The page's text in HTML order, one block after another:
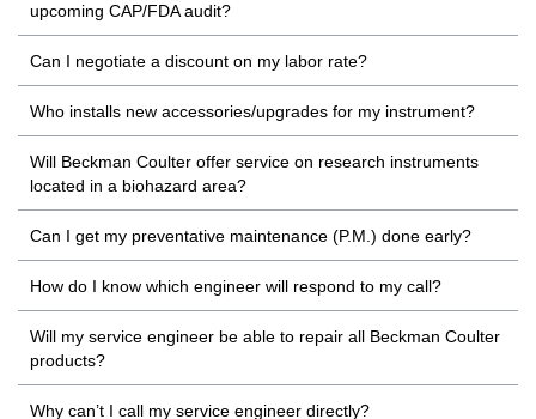
upcoming CAP/FDA audit?
Can I negotiate a discount on my labor rate?
Who installs new accessories/upgrades for my instrument?
Will Beckman Coulter offer service on research instruments
located in a biohazard area?
Can I get my preventative maintenance (P.M.) done early?
How do I know which engineer will respond to my call?
Will my service engineer be able to repair all Beckman Coulter
products?
Why can’t I call my service engineer directly?